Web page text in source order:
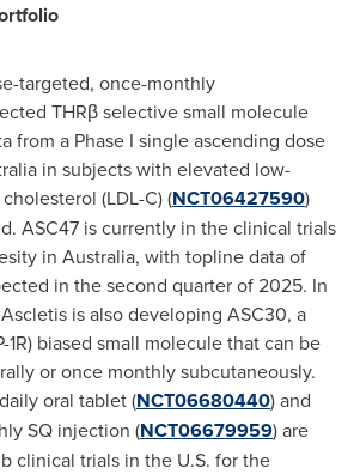
targeted, once-monthly
THRβ selective small molecule
from a Phase I single ascending dose
in subjects with elevated low-
(LDL-C) (NCT06427590)
ASC47 is currently in the clinical trials
in Australia, with topline data of
in the second quarter of 2025. In
is also developing ASC30, a
1R) biased small molecule that can be
or once monthly subcutaneously.
oral tablet (NCT06680440) and
SQ injection (NCT06679959) are
clinical trials in the U.S. for the